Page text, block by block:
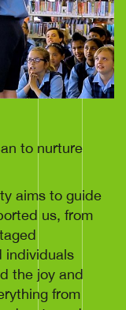
to nurture
aims to guide
us, from
individuals
the joy and
from